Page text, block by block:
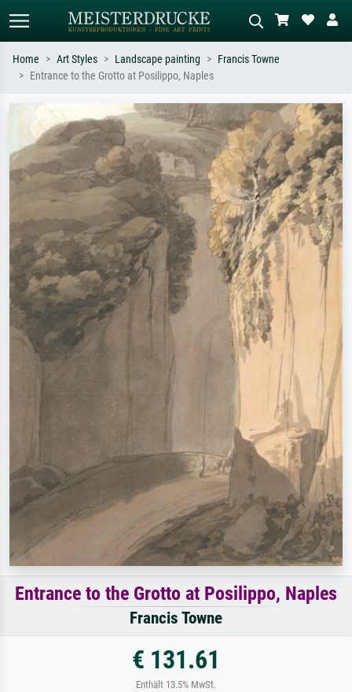
Search by artist, work title or style –
e.g. Monet, Starry Night,
Impressionism, Hokusai wave, nude.
Describe the scene – e.g. green
meadow, abstract with lots of red, dark
oil painting, standing nude next to a
tree.
Home Art Styles Landscape painting
Francis Towne
Entrance to the Grotto at Posilippo, Naples
Entrance to the Grotto at Posilippo, Naples
Francis Towne
€ 131.61
Enthält 13.5% MwSt.